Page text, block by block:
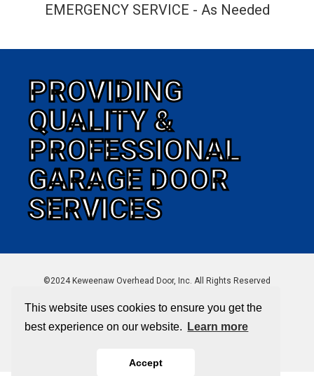
This website uses cookies to ensure you get the
best experience on our website.
Learn more
Accept
EMERGENCY SERVICE - As Needed
PROVIDING
QUALITY &
PROFESSIONAL
GARAGE DOOR
SERVICES
©2024 Keweenaw Overhead Door, Inc. All Rights Reserved